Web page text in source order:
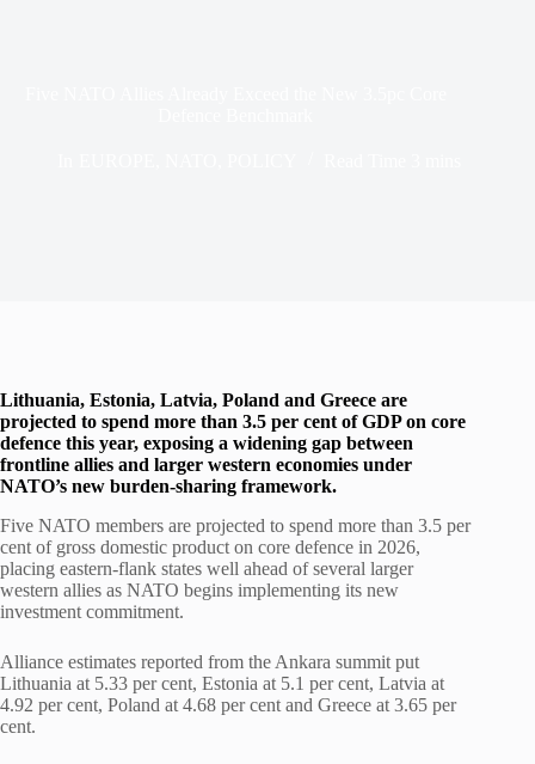
Lithuania, Estonia, Latvia, Poland and Greece are
projected to spend more than 3.5 per cent of GDP on core
defence this year, exposing a widening gap between
frontline allies and larger western economies under
NATO’s new burden-sharing framework.
Five NATO members are projected to spend more than 3.5 per
cent of gross domestic product on core defence in 2026,
placing eastern-flank states well ahead of several larger
western allies as NATO begins implementing its new
investment commitment.
Alliance estimates reported from the Ankara summit put
Lithuania at 5.33 per cent, Estonia at 5.1 per cent, Latvia at
4.92 per cent, Poland at 4.68 per cent and Greece at 3.65 per
cent.